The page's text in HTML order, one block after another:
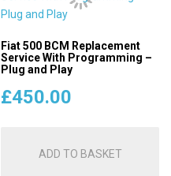
Fiat 500 BCM Replacement
Service With Programming –
Plug and Play
£450.00
ADD TO BASKET